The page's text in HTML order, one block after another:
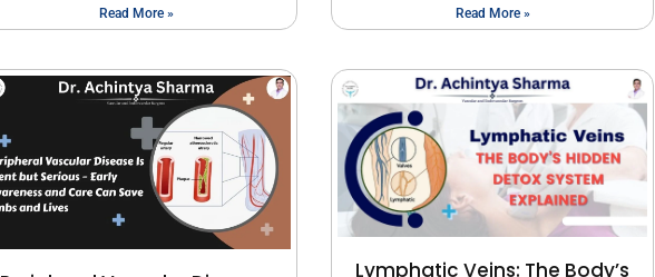
Read More » Read More »
Lymphatic Veins: The Body’s